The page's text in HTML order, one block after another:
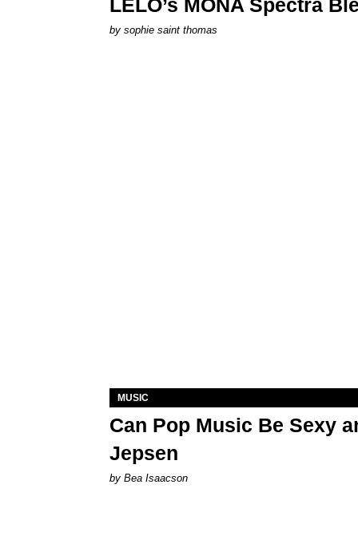
LELO’s MONA Spectra
by sophie saint thomas
MUSIC
Can Pop Music Be Sexy
Jepsen
by Bea Isaacson